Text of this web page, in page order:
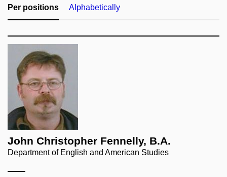
term
Per positions Alphabetically
John Christopher Fennelly, B.A.
Department of English and American Studies